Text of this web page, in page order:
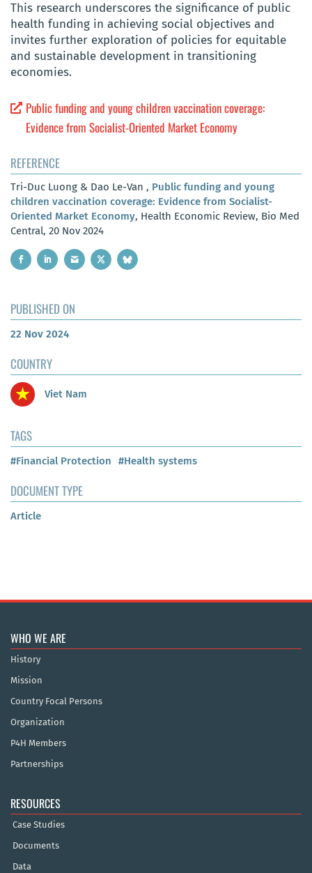
This research underscores the significance of public
health funding in achieving social objectives and
invites further exploration of policies for equitable
and sustainable development in transitioning
economies.
Public funding and young children vaccination coverage:
Evidence from Socialist-Oriented Market Economy
REFERENCE
Tri-Duc Luong & Dao Le-Van , Public funding and young
children vaccination coverage: Evidence from Socialist-
Oriented Market Economy, Health Economic Review, Bio Med
Central, 20 Nov 2024
PUBLISHED ON
22 Nov 2024
COUNTRY
Viet Nam
TAGS
#Financial Protection #Health systems
DOCUMENT TYPE
Article
WHO WE ARE
History
Mission
Country Focal Persons
Organization
P4H Members
Partnerships
RESOURCES
Case Studies
Documents
Data